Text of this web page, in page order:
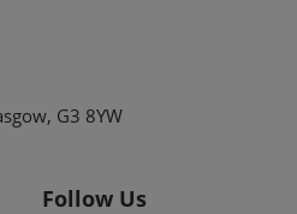
G3 8YW
Follow Us